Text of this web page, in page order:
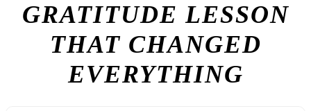
GRATITUDE LESSON
THAT CHANGED
EVERYTHING